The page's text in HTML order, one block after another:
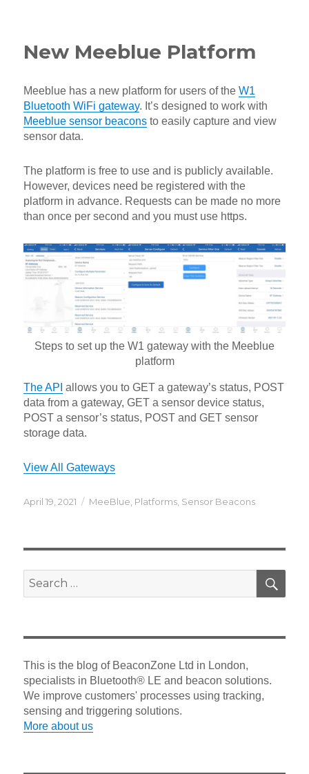
New Meeblue Platform
Meeblue has a new platform for users of theW1
Bluetooth WiFi gateway. It’s designed to work with
Meeblue sensor beacons to easily capture and view
sensor data.
The platform is free to use and is publicly available.
However, devices need be registered with the
platform in advance. Requests can be made no more
than once per second and you must use https.
Steps to set up the W1 gateway with the Meeblue
platform
The API allows you to GET a gateway’s status, POST
data from a gateway, GET a sensor device status,
POST a sensor’s status, POST and GET sensor
storage data.
View All Gateways
Posted
April 19, 2021 Categories
MeeBlue Platforms Sensor Beacons
Search
This is the blog of BeaconZone Ltd in London,
specialists in Bluetooth® LE and beacon solutions.
We improve customers' processes using tracking,
sensing and triggering solutions.
More about us